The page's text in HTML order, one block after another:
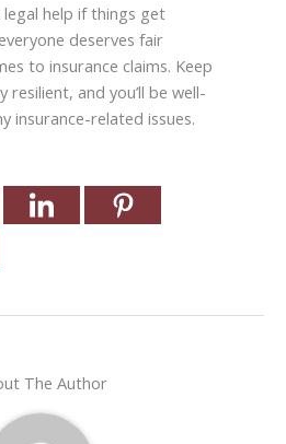
legal help if things get
deserves fair
to insurance claims. Keep
and you’ll be well-
insurance-related issues.
The Author